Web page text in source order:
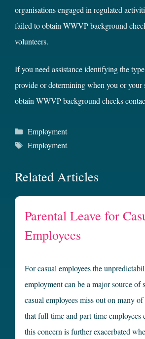
organisations engaged in regulated
failed to obtain WWVP background
volunteers.
If you need assistance identifying the
provide or determining when you or your
obtain WWVP background checks
Categories
Employment
Tags
Employment
Related Articles
Parental Leave for
Employees
For casual employees the
employment can be a major source of
casual employees miss out on many
that full-time and part-time employees
this concern is further exacerbated